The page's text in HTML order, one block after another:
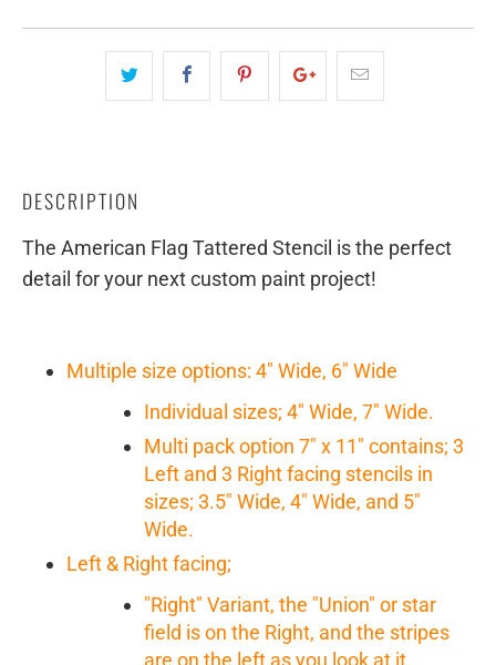
DESCRIPTION
The American Flag Tattered Stencil is the perfect
detail for your next custom paint project!
Multiple size options: 4" Wide, 6" Wide
Individual sizes; 4" Wide, 7" Wide.
Multi pack option 7" x 11" contains; 3
Left and 3 Right facing stencils in
sizes; 3.5" Wide, 4" Wide, and 5"
Wide.
Left & Right facing;
"Right" Variant, the "Union" or star
field is on the Right, and the stripes
are on the left as you look at it.